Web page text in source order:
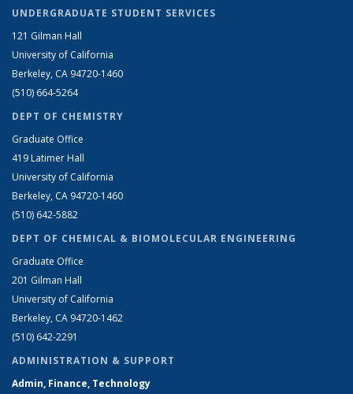
UNDERGRADUATE STUDENT SERVICES
121 Gilman Hall
University of California
Berkeley, CA 94720-1460
(510) 664-5264
DEPT OF CHEMISTRY
Graduate Office
419 Latimer Hall
University of California
Berkeley, CA 94720-1460
(510) 642-5882
DEPT OF CHEMICAL & BIOMOLECULAR ENGINEERING
Graduate Office
201 Gilman Hall
University of California
Berkeley, CA 94720-1462
(510) 642-2291
ADMINISTRATION & SUPPORT
Admin, Finance, Technology